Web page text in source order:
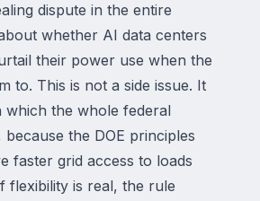
dispute in the entire
whether AI data centers
their power use when the
to. This is not a side issue. It
which the whole federal
the DOE principles
faster grid access to loads
flexibility is real, the rule